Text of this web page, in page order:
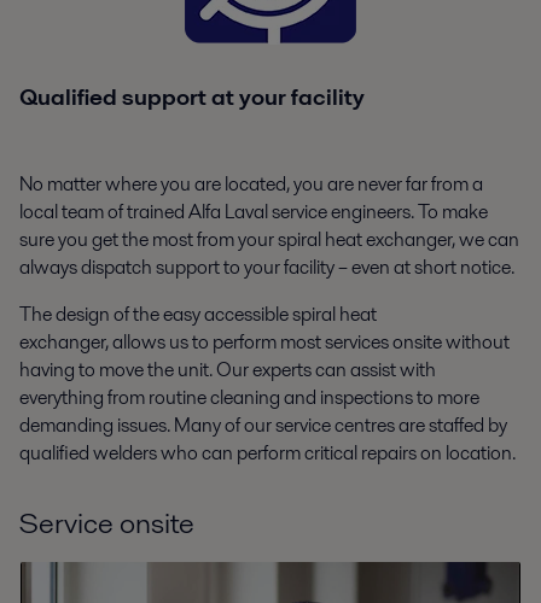
Qualified support at your facility
No matter where you are located, you are never far from a
local team of trained Alfa Laval service engineers. To make
sure you get the most from your spiral heat exchanger, we can
always dispatch support to your facility – even at short notice.
The design of the easy accessible spiral heat
exchanger, allows us to perform most services onsite without
having to move the unit. Our experts can assist with
everything from routine cleaning and inspections to more
demanding issues. Many of our service centres are staffed by
qualified welders who can perform critical repairs on location.
Service onsite